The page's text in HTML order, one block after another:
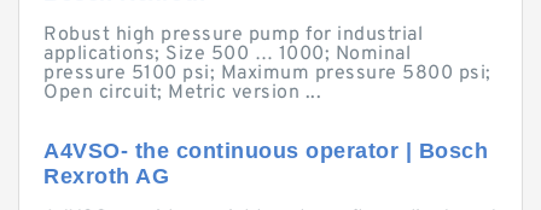
Robust high pressure pump for industrial
applications; Size 500 … 1000; Nominal
pressure 5100 psi; Maximum pressure 5800 psi;
Open circuit; Metric version ...
A4VSO- the continuous operator | Bosch
Rexroth AG